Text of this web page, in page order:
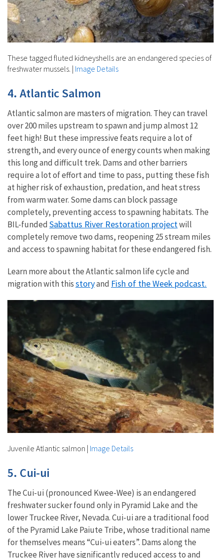
These tagged fluted kidneyshells are an endangered species of
freshwater mussels. | Image Details
4. Atlantic Salmon
Atlantic salmon are masters of migration. They can travel
over 200 miles upstream to spawn and jump almost 12
feet high! But these impressive feats require a lot of
strength, and every ounce of energy counts when making
this long and difficult trek. Dams and other barriers
require a lot of effort and time to pass, putting these fish
at higher risk of exhaustion, predation, and heat stress
from warm water. Some dams can block passage
completely, preventing access to spawning habitats. The
BIL-funded Sabattus River Restoration projectwill
completely remove two dams, reopening 25 stream miles
and access to spawning habitat for these endangered fish.
Learn more about the Atlantic salmon life cycle and
migration with thisstoryand Fish of the Week podcast.
Juvenile Atlantic salmon | Image Details
5. Cui-ui
The Cui-ui (pronounced Kwee-Wee) is an endangered
freshwater sucker found only in Pyramid Lake and the
lower Truckee River, Nevada. Cui-ui are a traditional food
of the Pyramid Lake Paiute Tribe, whose traditional name
for themselves means “Cui-ui eaters”. Dams along the
Truckee River have significantly reduced access to and